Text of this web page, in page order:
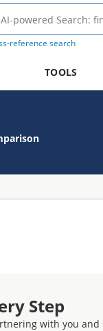
reference search
TOOLS
Step
with you